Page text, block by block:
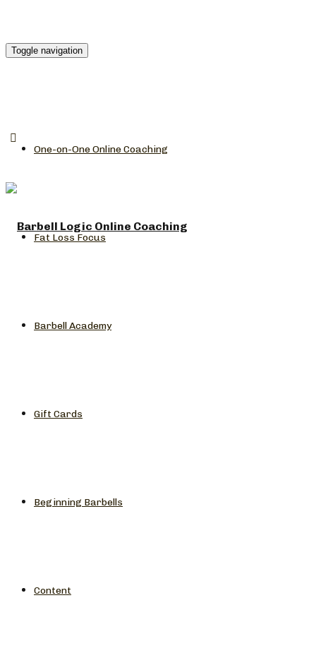
Toggle navigation
One-on-One Online Coaching
Fat Loss Focus
Barbell Academy
Gift Cards
Beginning Barbells
Content